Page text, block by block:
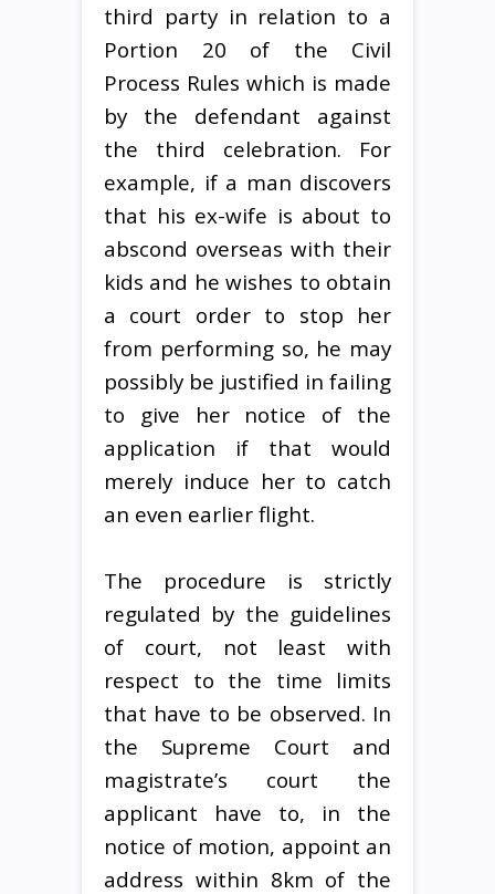
third party in relation to a
Portion 20 of the Civil
Process Rules which is made
by the defendant against
the third celebration. For
example, if a man discovers
that his ex-wife is about to
abscond overseas with their
kids and he wishes to obtain
a court order to stop her
from performing so, he may
possibly be justified in failing
to give her notice of the
application if that would
merely induce her to catch
an even earlier flight.
The procedure is strictly
regulated by the guidelines
of court, not least with
respect to the time limits
that have to be observed. In
the Supreme Court and
magistrate’s court the
applicant have to, in the
notice of motion, appoint an
address within 8km of the